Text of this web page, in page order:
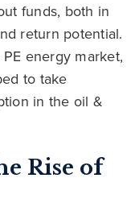
funds, both in
return potential.
energy market,
to take
in the oil &
Rise of